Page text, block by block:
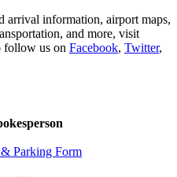
arrival information, airport maps,
and more, visit
follow us on Facebook, Twitter,
Parking Form